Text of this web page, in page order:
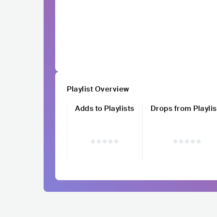
Playlist Overview
Adds to Playlists
Drops from